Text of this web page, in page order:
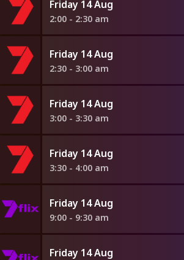
Friday 14 Aug
2:00 - 2:30 am
Friday 14 Aug
2:30 - 3:00 am
Friday 14 Aug
3:00 - 3:30 am
Friday 14 Aug
3:30 - 4:00 am
Friday 14 Aug
9:00 - 9:30 am
Friday 14 Aug